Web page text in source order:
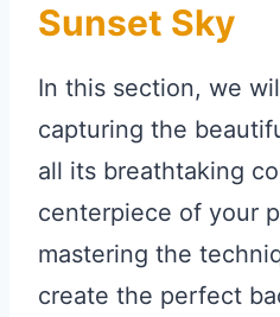
Sunset Sky
In this section, we
capturing the
all its breathtaking
centerpiece of your
mastering the
create the perfect